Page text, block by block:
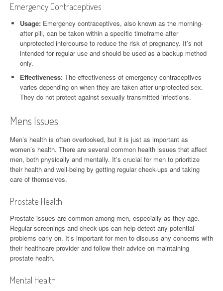
Emergency Contraceptives
Usage: Emergency contraceptives, also known as the morning-
after pill, can be taken within a specific timeframe after
unprotected intercourse to reduce the risk of pregnancy. It’s not
intended for regular use and should be used as a backup method
only.
Effectiveness: The effectiveness of emergency contraceptives
varies depending on when they are taken after unprotected sex.
They do not protect against sexually transmitted infections.
Mens Issues
Men’s health is often overlooked, but it is just as important as
women’s health. There are several common health issues that affect
men, both physically and mentally. It’s crucial for men to prioritize
their health and well-being by getting regular check-ups and taking
care of themselves.
Prostate Health
Prostate issues are common among men, especially as they age.
Regular screenings and check-ups can help detect any potential
problems early on. It’s important for men to discuss any concerns with
their healthcare provider and follow their advice on maintaining
prostate health.
Mental Health